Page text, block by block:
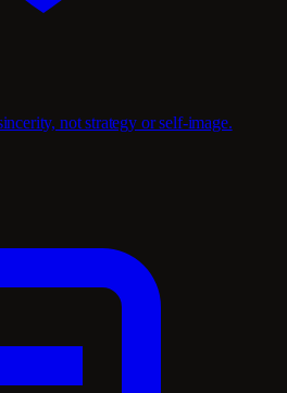
not strategy or self-image.